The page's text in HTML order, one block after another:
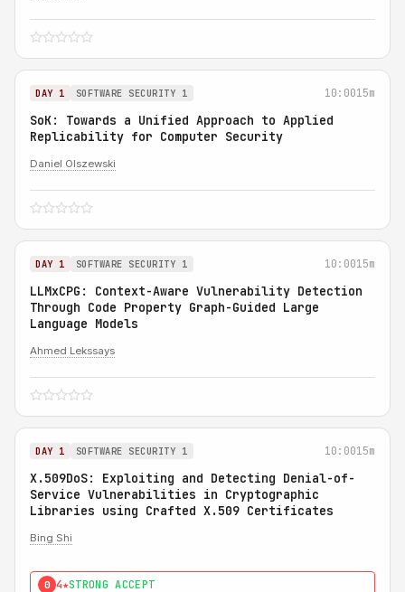
DAY 1 SOFTWARE SECURITY 1 10:0015m
SoK: Towards a Unified Approach to Applied
Replicability for Computer Security
Daniel Olszewski
DAY 1 SOFTWARE SECURITY 1 10:0015m
LLMxCPG: Context-Aware Vulnerability Detection
Through Code Property Graph-Guided Large
Language Models
Ahmed Lekssays
DAY 1 SOFTWARE SECURITY 1 10:0015m
X.509DoS: Exploiting and Detecting Denial-of-
Service Vulnerabilities in Cryptographic
Libraries using Crafted X.509 Certificates
Bing Shi
0 4★STRONG ACCEPT